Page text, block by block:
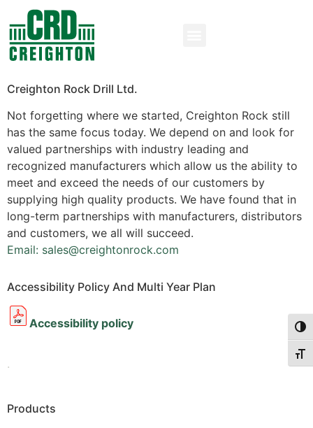
Creighton Rock Drill Ltd.
Not forgetting where we started, Creighton Rock still
has the same focus today. We depend on and look for
valued partnerships with industry leading and
recognized manufacturers which allow us the ability to
meet and exceed the needs of our customers by
supplying high quality products. We have found that in
long-term partnerships with manufacturers, distributors
and customers, we all will succeed.
Email: sales@creightonrock.com
Accessibility Policy And Multi Year Plan
Accessibility policy
.
Products